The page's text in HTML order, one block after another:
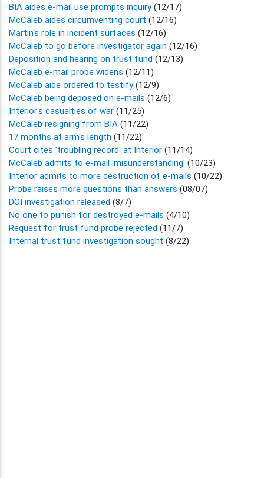
BIA aides e-mail use prompts inquiry(12/17)
McCaleb aides circumventing court (12/16)
Martin's role in incident surfaces (12/16)
McCaleb to go before investigator again (12/16)
Deposition and hearing on trust fund (12/13)
McCaleb e-mail probe widens (12/11)
McCaleb aide ordered to testify(12/9)
McCaleb being deposed on e-mails (12/6)
Interior's casualties of war (11/25)
McCaleb resigning from BIA (11/22)
17 months at arm's length (11/22)
Court cites 'troubling record' at Interior (11/14)
McCaleb admits to e-mail 'misunderstanding' (10/23)
Interior admits to more destruction of e-mails (10/22)
Probe raises more questions than answers (08/07)
DOI investigation released (8/7)
No one to punish for destroyed e-mails (4/10)
Request for trust fund probe rejected (11/7)
Internal trust fund investigation sought (8/22)